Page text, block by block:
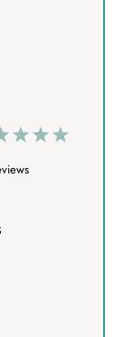
5
4
3
S
2
S